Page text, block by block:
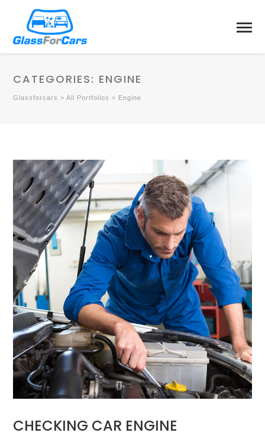
CATEGORIES: ENGINE
Glassforcars >All Portfolios > Engine
CHECKING CAR ENGINE